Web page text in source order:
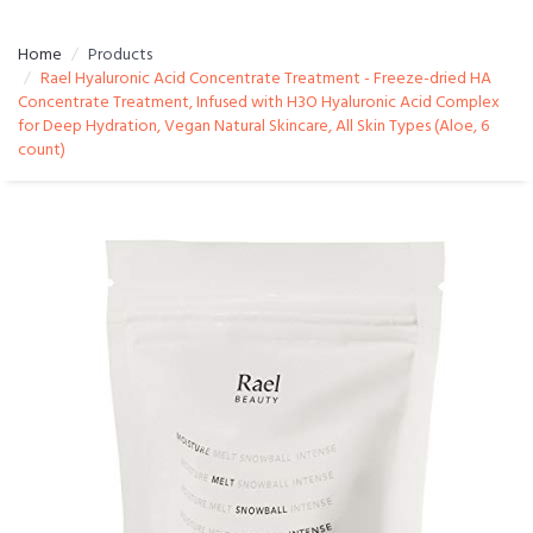
Home
Products
Rael Hyaluronic Acid Concentrate Treatment - Freeze-dried HA
Concentrate Treatment, Infused with H3O Hyaluronic Acid Complex
for Deep Hydration, Vegan Natural Skincare, All Skin Types (Aloe, 6
count)